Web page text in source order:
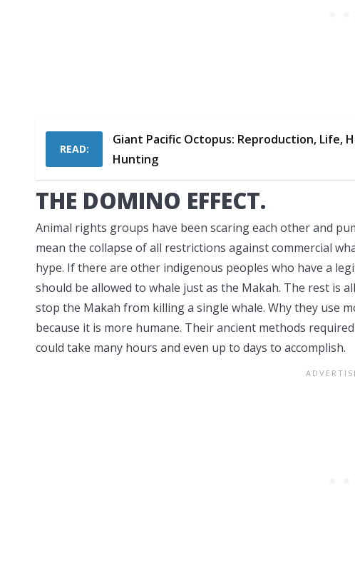
READ:
Giant Pacific Octopus: Reproduction, Life,
Hunting
THE DOMINO EFFECT.
Animal rights groups have been scaring each other and
mean the collapse of all restrictions against commercial
hype. If there are other indigenous peoples who have a
should be allowed to whale just as the Makah. The rest is
stop the Makah from killing a single whale. Why they use
because it is more humane. Their ancient methods
could take many hours and even up to days to accomplish.